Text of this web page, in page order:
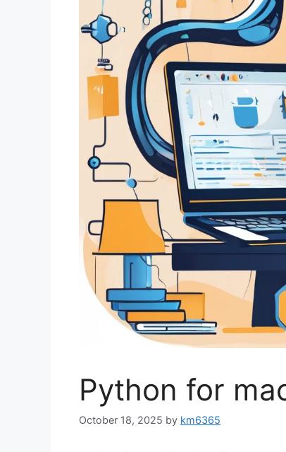
Python for
October 18, 2025 by km6365